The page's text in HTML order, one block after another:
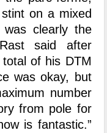
on a mixed
clearly the
said after
of his DTM
was okay, but
number
from pole for
is fantastic.”